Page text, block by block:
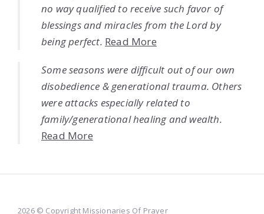
no way qualified to receive such favor of
blessings and miracles from the Lord by
being perfect. Read More
Some seasons were difficult out of our own
disobedience & generational trauma. Others
were attacks especially related to
family/generational healing and wealth.
Read More
2026 © Copyright Missionaries Of Prayer